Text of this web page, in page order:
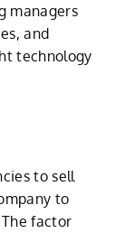
managers
and
technology
to sell
to
factor